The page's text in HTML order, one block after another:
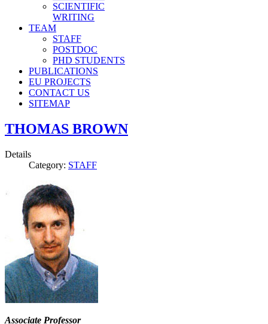
SCIENTIFIC
WRITING
TEAM
STAFF
POSTDOC
PHD STUDENTS
PUBLICATIONS
EU PROJECTS
CONTACT US
SITEMAP
THOMAS BROWN
Details
Category: STAFF
Associate Professor